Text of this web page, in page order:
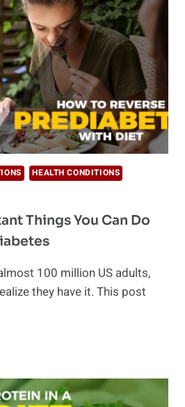
HEALTH CONDITIONS
Things You Can Do
100 million US adults,
they have it. This post